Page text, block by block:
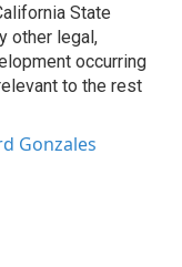
State
other legal,
occurring
to the rest
Gonzales